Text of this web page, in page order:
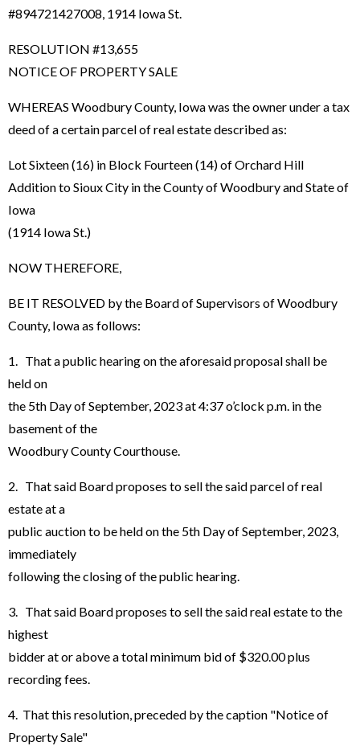
#894721427008, 1914 Iowa St.
RESOLUTION #13,655
NOTICE OF PROPERTY SALE
WHEREAS Woodbury County, Iowa was the owner under a tax
deed of a certain parcel of real estate described as:
Lot Sixteen (16) in Block Fourteen (14) of Orchard Hill
Addition to Sioux City in the County of Woodbury and State of
Iowa
(1914 Iowa St.)
NOW THEREFORE,
BE IT RESOLVED by the Board of Supervisors of Woodbury
County, Iowa as follows:
1. That a public hearing on the aforesaid proposal shall be
held on
the 5th Day of September, 2023 at 4:37 o’clock p.m. in the
basement of the
Woodbury County Courthouse.
2. That said Board proposes to sell the said parcel of real
estate at a
public auction to be held on the 5th Day of September, 2023,
immediately
following the closing of the public hearing.
3. That said Board proposes to sell the said real estate to the
highest
bidder at or above a total minimum bid of $320.00 plus
recording fees.
4. That this resolution, preceded by the caption "Notice of
Property Sale"